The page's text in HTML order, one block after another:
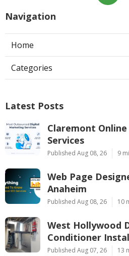
Navigation
Home
Categories
Latest Posts
Claremont
Services
Published Aug 08, 26 9
Web Page
Anaheim
Published Aug 08, 26 10
West Hollywood
Conditioner
Published Aug 07, 26 13